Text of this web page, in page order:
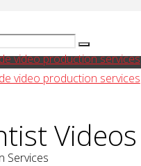
Search
Services
video production services
video production services
Videos